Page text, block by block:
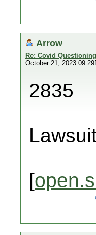
Arrow
Re: Covid Questioning
October 21, 2023
2835
[